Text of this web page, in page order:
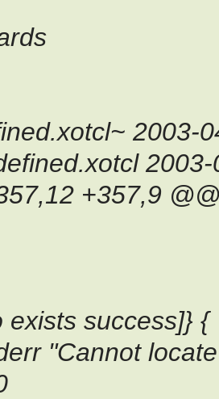
2003-
+357,9
exists success]} {
"Cannot